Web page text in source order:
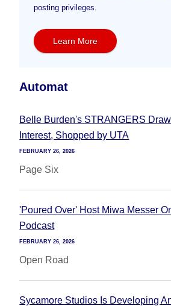
posting privileges.
Learn More
Automat
Belle Burden's STRANGERS
Interest, Shopped by UTA
FEBRUARY 26, 2026
Page Six
'Poured Over' Host Miwa Messer
Podcast
FEBRUARY 26, 2026
Open Road
Sycamore Studios Is Developing